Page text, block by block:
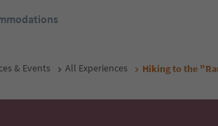
& Events All Experiences Hiking to the